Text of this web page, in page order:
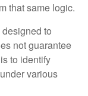
that same logic.
to
not guarantee
to identify
various